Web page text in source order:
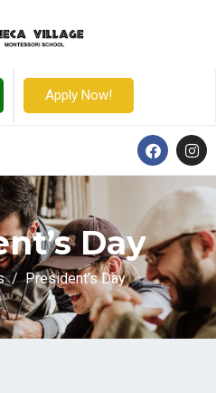
Apply Now!
Day
President’s Day